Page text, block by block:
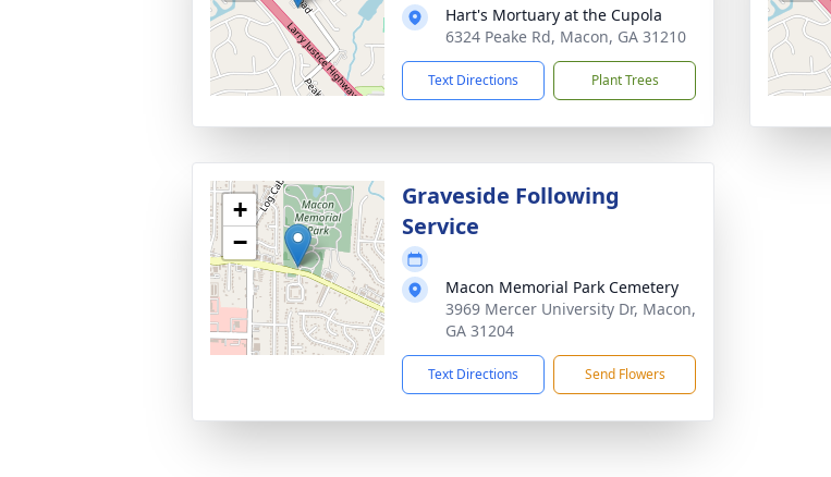
Hart's Mortuary at the Cupola
6324 Peake Rd, Macon, GA 31210
Text Directions Plant Trees
+
−
Graveside Following
Service
Macon Memorial Park Cemetery
3969 Mercer University Dr, Macon,
GA 31204
Text Directions Send Flowers